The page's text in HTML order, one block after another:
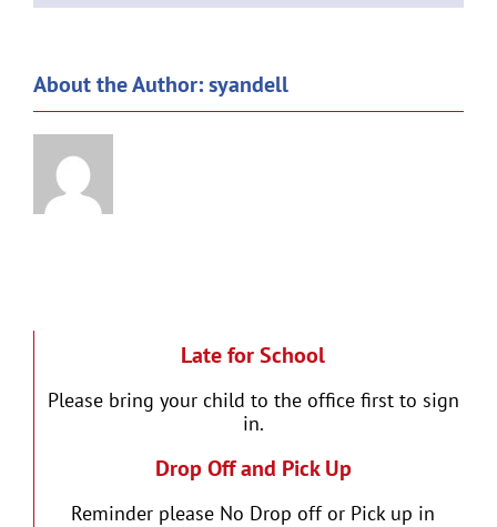
About the Author:syandell
Late for School
Please bring your child to the office first to sign
in.
Drop Off and Pick Up
Reminder please No Drop off or Pick up in